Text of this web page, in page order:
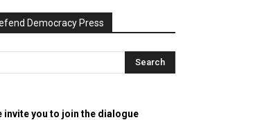
Democracy Press
invite you to join the dialogue